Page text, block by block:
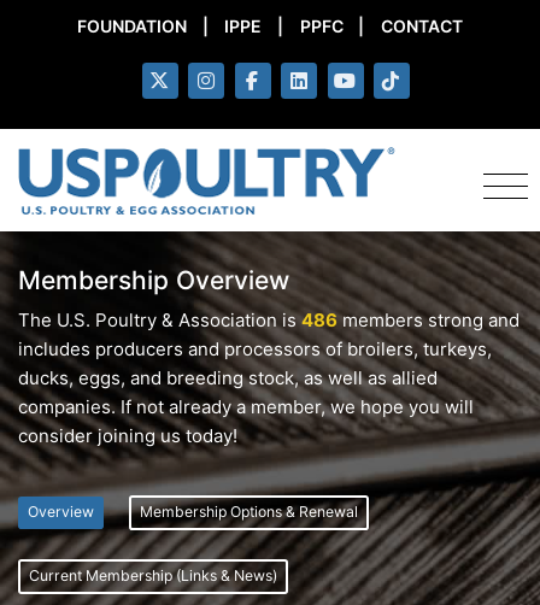
FOUNDATION IPPE PPFC CONTACT
Membership Overview
The U.S. Poultry & Association is486members strong and
includes producers and processors of broilers, turkeys,
ducks, eggs, and breeding stock, as well as allied
companies. If not already a member, we hope you will
consider joining us today!
Overview Membership Options & Renewal
Current Membership (Links & News)